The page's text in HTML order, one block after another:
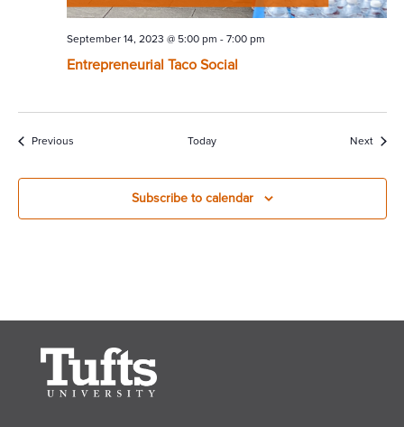
Entrepreneurial Taco Social
September 14, 2023 @ 5:00 pm - 7:00 pm
PreviousEvents Today Next
Subscribe to calendar